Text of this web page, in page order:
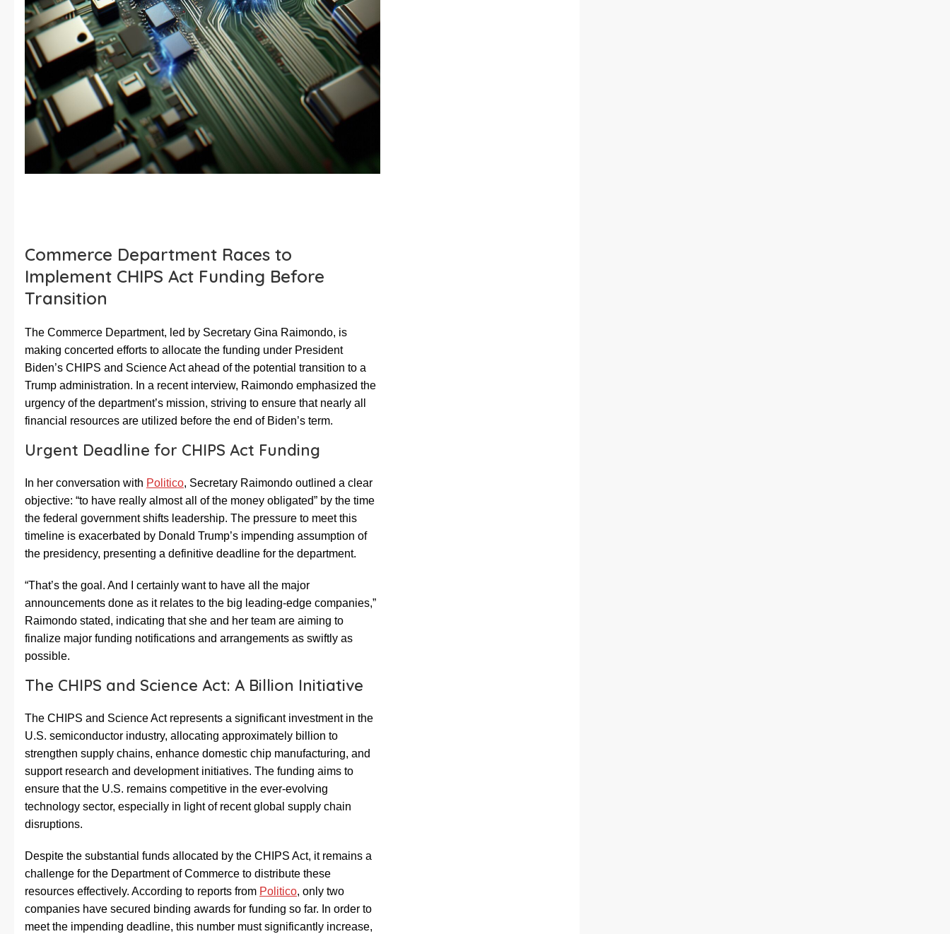
Commerce Department Races to
Implement CHIPS Act Funding Before
Transition
The Commerce Department, led by Secretary Gina Raimondo, is
making concerted efforts to allocate the funding under President
Biden’s CHIPS and Science Act ahead of the potential transition to a
Trump administration. In a recent interview, Raimondo emphasized the
urgency of the department’s mission, striving to ensure that nearly all
financial resources are utilized before the end of Biden’s term.
Urgent Deadline for CHIPS Act Funding
In her conversation with Politico, Secretary Raimondo outlined a clear
objective: “to have really almost all of the money obligated” by the time
the federal government shifts leadership. The pressure to meet this
timeline is exacerbated by Donald Trump’s impending assumption of
the presidency, presenting a definitive deadline for the department.
“That’s the goal. And I certainly want to have all the major
announcements done as it relates to the big leading-edge companies,”
Raimondo stated, indicating that she and her team are aiming to
finalize major funding notifications and arrangements as swiftly as
possible.
The CHIPS and Science Act: A Billion Initiative
The CHIPS and Science Act represents a significant investment in the
U.S. semiconductor industry, allocating approximately billion to
strengthen supply chains, enhance domestic chip manufacturing, and
support research and development initiatives. The funding aims to
ensure that the U.S. remains competitive in the ever-evolving
technology sector, especially in light of recent global supply chain
disruptions.
Despite the substantial funds allocated by the CHIPS Act, it remains a
challenge for the Department of Commerce to distribute these
resources effectively. According to reports from Politico, only two
companies have secured binding awards for funding so far. In order to
meet the impending deadline, this number must significantly increase,